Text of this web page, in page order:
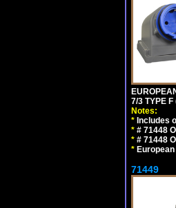
7/3 TYPE
Notes:
* Includes
* # 71448
* # 71448
*
71449